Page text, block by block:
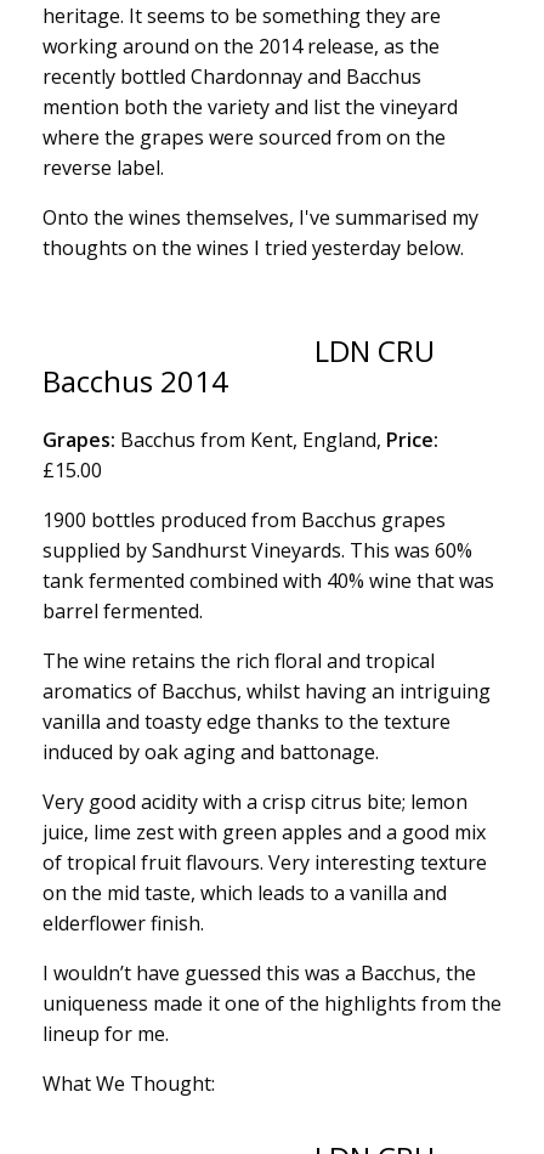
heritage. It seems to be something they are
working around on the 2014 release, as the
recently bottled Chardonnay and Bacchus
mention both the variety and list the vineyard
where the grapes were sourced from on the
reverse label.
Onto the wines themselves, I've summarised my
thoughts on the wines I tried yesterday below.
LDN CRU
Bacchus 2014
Grapes: Bacchus from Kent, England, Price:
£15.00
1900 bottles produced from Bacchus grapes
supplied by Sandhurst Vineyards. This was 60%
tank fermented combined with 40% wine that was
barrel fermented.
The wine retains the rich floral and tropical
aromatics of Bacchus, whilst having an intriguing
vanilla and toasty edge thanks to the texture
induced by oak aging and battonage.
Very good acidity with a crisp citrus bite; lemon
juice, lime zest with green apples and a good mix
of tropical fruit flavours. Very interesting texture
on the mid taste, which leads to a vanilla and
elderflower finish.
I wouldn’t have guessed this was a Bacchus, the
uniqueness made it one of the highlights from the
lineup for me.
What We Thought: